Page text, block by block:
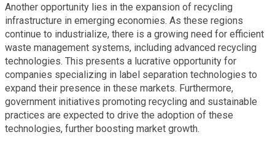
Another opportunity lies in the expansion of recycling
infrastructure in emerging economies. As these regions
continue to industrialize, there is a growing need for efficient
waste management systems, including advanced recycling
technologies. This presents a lucrative opportunity for
companies specializing in label separation technologies to
expand their presence in these markets. Furthermore,
government initiatives promoting recycling and sustainable
practices are expected to drive the adoption of these
technologies, further boosting market growth.